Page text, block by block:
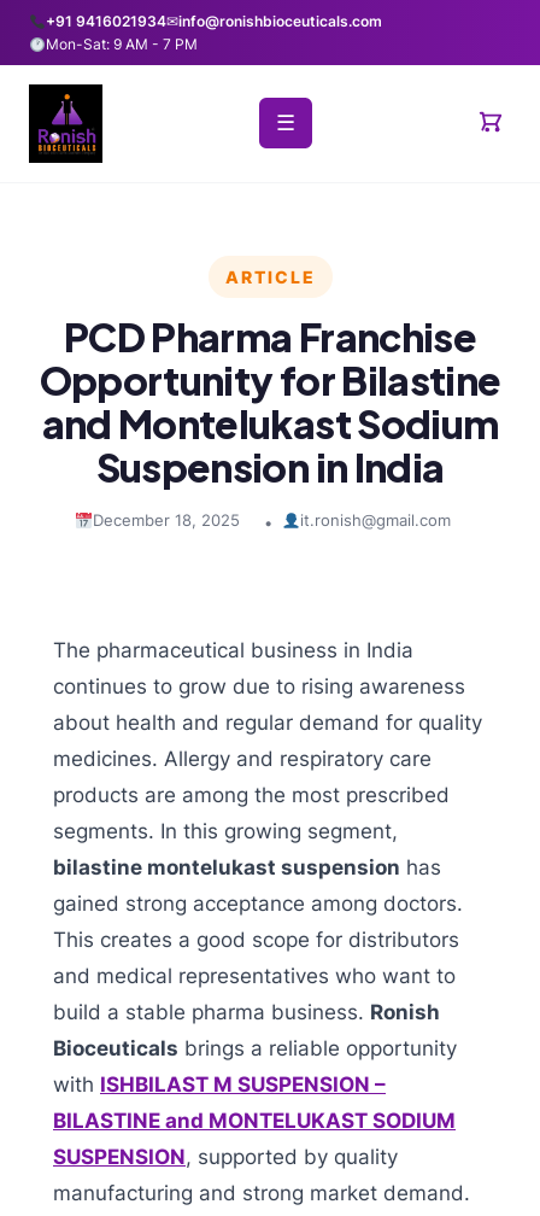
+91 9416021934✉info@ronishbioceuticals.com
Mon-Sat: 9 AM - 7 PM
☰
ARTICLE
PCD Pharma Franchise
Opportunity for Bilastine
and Montelukast Sodium
Suspension in India
December 18, 2025 • it.ronish@gmail.com
The pharmaceutical business in India
continues to grow due to rising awareness
about health and regular demand for quality
medicines. Allergy and respiratory care
products are among the most prescribed
segments. In this growing segment,
bilastine montelukast suspension has
gained strong acceptance among doctors.
This creates a good scope for distributors
and medical representatives who want to
build a stable pharma business. Ronish
Bioceuticals brings a reliable opportunity
with ISHBILAST M SUSPENSION –
BILASTINE and MONTELUKAST SODIUM
SUSPENSION, supported by quality
manufacturing and strong market demand.